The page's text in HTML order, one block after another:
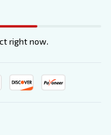
right now.